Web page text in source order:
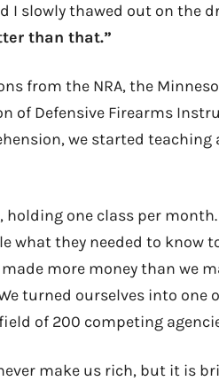
I slowly thawed out on the
than that.”
from the NRA, the
of Defensive Firearms
we started teaching
holding one class per
what they needed to know
more money than we
turned ourselves into one
of 200 competing
make us rich, but it is